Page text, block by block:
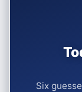
Six